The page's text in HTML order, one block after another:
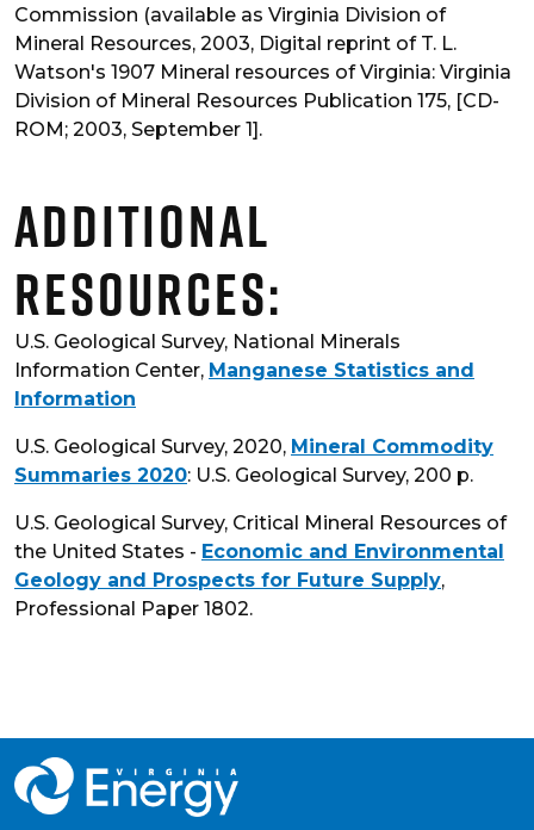
Commission (available as Virginia Division of
Mineral Resources, 2003, Digital reprint of T. L.
Watson's 1907 Mineral resources of Virginia: Virginia
Division of Mineral Resources Publication 175, [CD-
ROM; 2003, September 1].
Additional
Resources:
U.S. Geological Survey, National Minerals
Information Center, Manganese Statistics and
Information
U.S. Geological Survey, 2020, Mineral Commodity
Summaries 2020: U.S. Geological Survey, 200 p.
U.S. Geological Survey, Critical Mineral Resources of
the United States - Economic and Environmental
Geology and Prospects for Future Supply,
Professional Paper 1802.